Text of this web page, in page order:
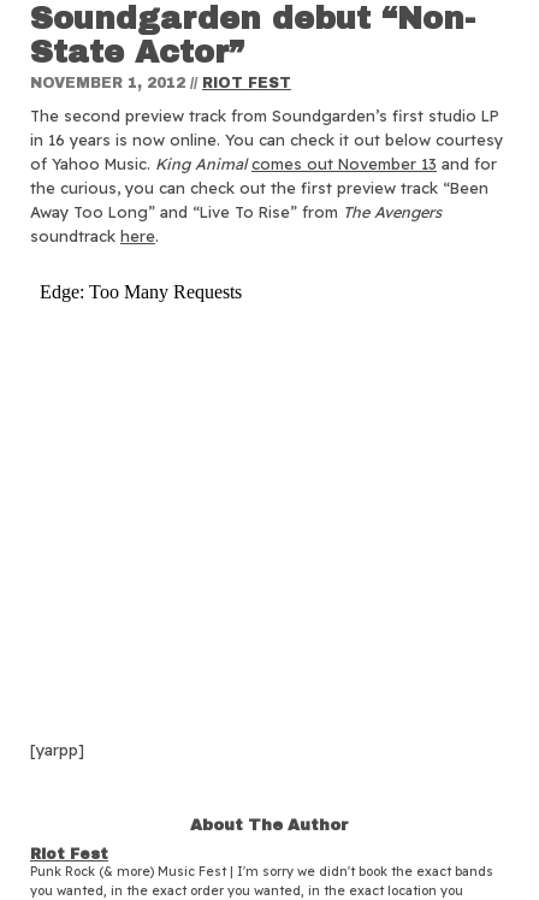
Soundgarden debut “Non-
State Actor”
NOVEMBER 1, 2012 // RIOT FEST
The second preview track from Soundgarden’s first studio LP
in 16 years is now online. You can check it out below courtesy
of Yahoo Music. King Animal comes out November 13 and for
the curious, you can check out the first preview track “Been
Away Too Long” and “Live To Rise” from The Avengers
soundtrack here.
[yarpp]
About The Author
Riot Fest
Punk Rock (& more) Music Fest | I'm sorry we didn't book the exact bands
you wanted, in the exact order you wanted, in the exact location you